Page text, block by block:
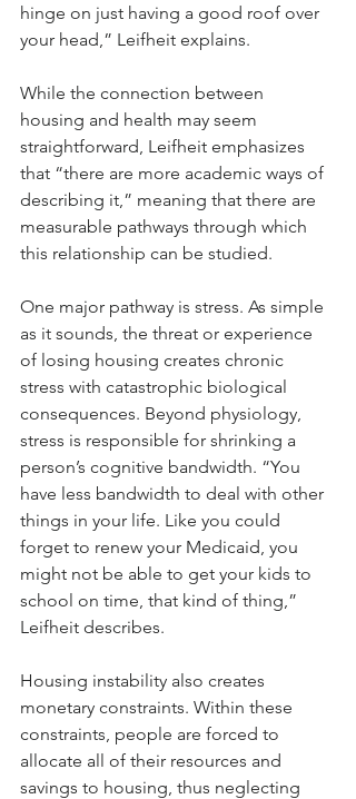
hinge on just having a good roof over
your head,” Leifheit explains.
While the connection between
housing and health may seem
straightforward, Leifheit emphasizes
that “there are more academic ways of
describing it,” meaning that there are
measurable pathways through which
this relationship can be studied.
One major pathway is stress. As simple
as it sounds, the threat or experience
of losing housing creates chronic
stress with catastrophic biological
consequences. Beyond physiology,
stress is responsible for shrinking a
person’s cognitive bandwidth. “You
have less bandwidth to deal with other
things in your life. Like you could
forget to renew your Medicaid, you
might not be able to get your kids to
school on time, that kind of thing,”
Leifheit describes.
Housing instability also creates
monetary constraints. Within these
constraints, people are forced to
allocate all of their resources and
savings to housing, thus neglecting